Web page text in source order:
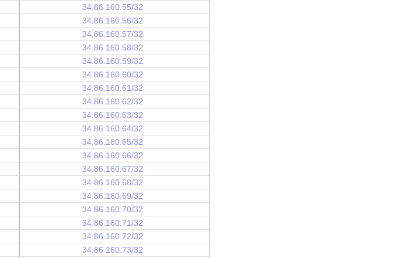
34.86.160.55/32
34.86.160.56/32
34.86.160.57/32
34.86.160.58/32
34.86.160.59/32
34.86.160.60/32
34.86.160.61/32
34.86.160.62/32
34.86.160.63/32
34.86.160.64/32
34.86.160.65/32
34.86.160.66/32
34.86.160.67/32
34.86.160.68/32
34.86.160.69/32
34.86.160.70/32
34.86.160.71/32
34.86.160.72/32
34.86.160.73/32